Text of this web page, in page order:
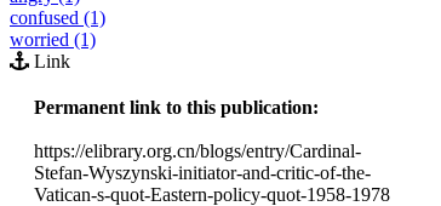
confused (1)
worried (1)
Link
Permanent link to this publication:
https://elibrary.org.cn/blogs/entry/Cardinal-
Stefan-Wyszynski-initiator-and-critic-of-the-
Vatican-s-quot-Eastern-policy-quot-1958-1978